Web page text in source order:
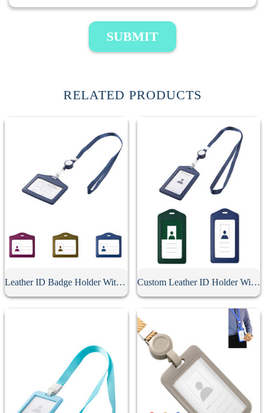
SUBMIT
RELATED PRODUCTS
Leather ID Badge Holder With Lanyard Custom Leather ID Holder With Lanyard